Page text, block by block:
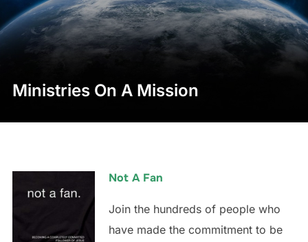
Ministries On A Mission
Not A Fan
Join the hundreds of people who
have made the commitment to be